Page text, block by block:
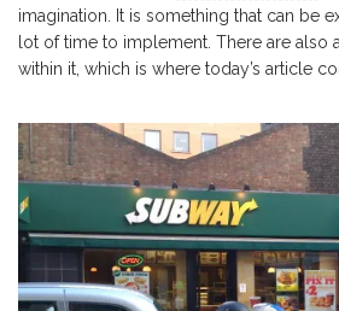
imagination. It is something that can be
lot of time to implement. There are also
within it, which is where today’s article